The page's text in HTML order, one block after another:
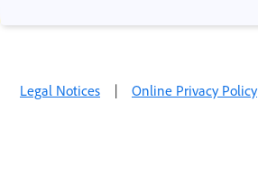
Legal Notices | Online Privacy Policy